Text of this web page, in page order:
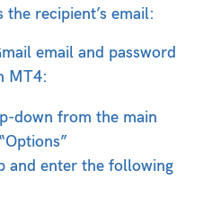
the recipient’s email:
email and password
MT4:
down from the main
and enter the following